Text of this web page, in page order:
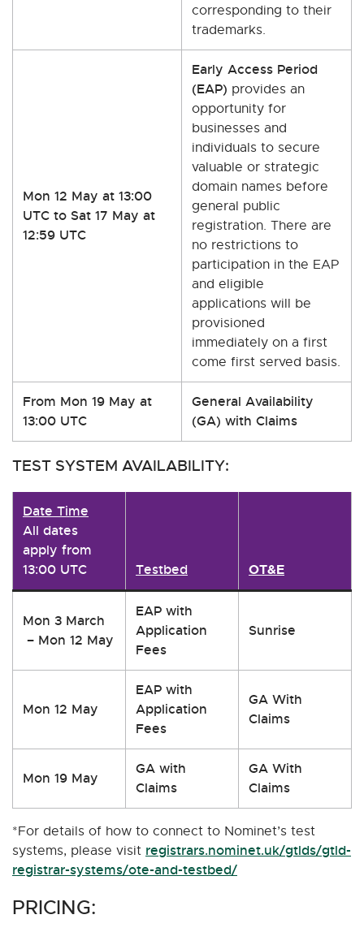
corresponding to their
trademarks.
Mon 12 May at 13:00
UTC to Sat 17 May at
12:59 UTC
Early Access Period
(EAP) provides an
opportunity for
businesses and
individuals to secure
valuable or strategic
domain names before
general public
registration. There are
no restrictions to
participation in the EAP
and eligible
applications will be
provisioned
immediately on a first
come first served basis.
From Mon 19 May at
13:00 UTC
General Availability
(GA) with Claims
TEST SYSTEM AVAILABILITY:
Date Time
All dates
apply from
13:00 UTC
Testbed OT&E
Mon 3 March
– Mon 12 May
EAP with
Application
Fees
Sunrise
Mon 12 May
EAP with
Application
Fees
GA With
Claims
Mon 19 May
GA with
Claims
GA With
Claims
*For details of how to connect to Nominet’s test
systems, please visit registrars.nominet.uk/gtlds/gtld-
registrar-systems/ote-and-testbed/
PRICING: